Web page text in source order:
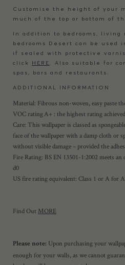
Customise the height of your
much of the top or bottom of
In addition to bedrooms, living
bedrooms Desert can be used
if sealed with protective
click HERE
. Also suitable for
spas, bars and restaurants.
ADDITIONAL INFORMATION
Material: Fibrous non-woven, easy paste
VOC rating A+ : the highest rating
Care: This wallpaper is classed as
face of the wallpaper with a damp cloth or
without visible damage – provided the
Fire Rating: BS EN 13501-1:2002 meets
d0
US fire rating equivalent: Class 1 or A for
Find Out MORE
Please note: Upon purchasing your
enough for your walls, as we cannot